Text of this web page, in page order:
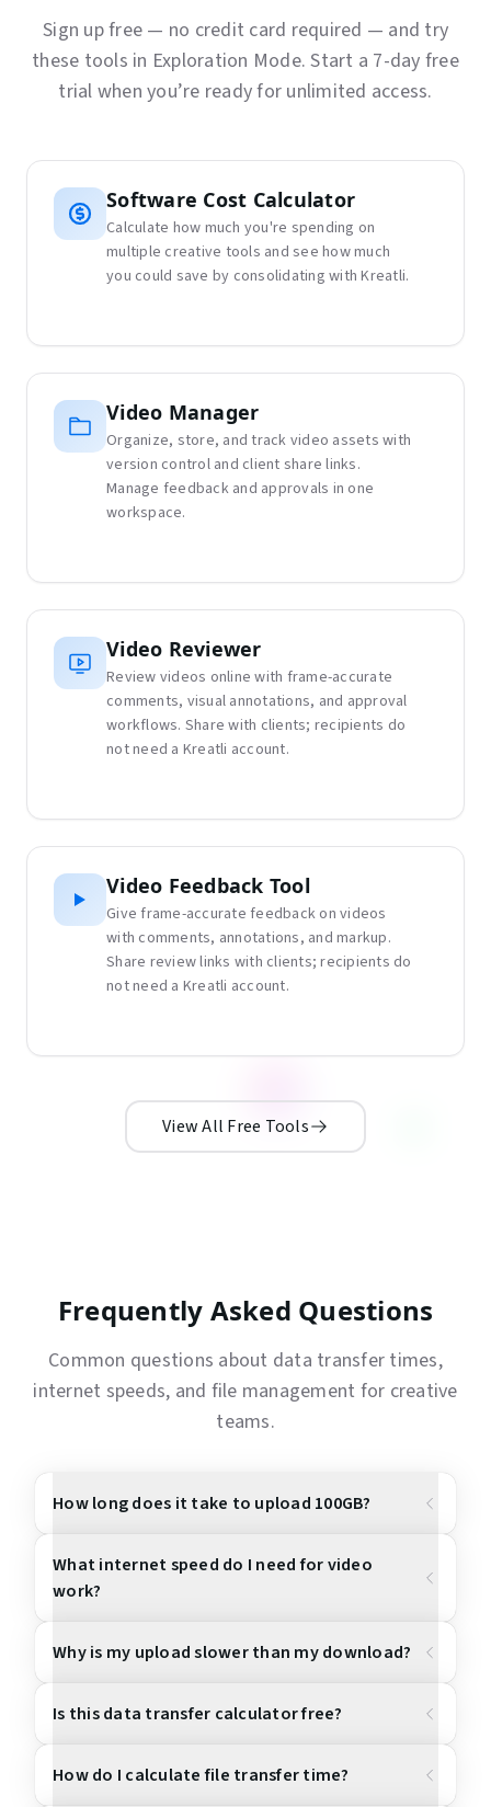
Sign up free — no credit card required — and try
these tools in Exploration Mode. Start a 7-day free
trial when you’re ready for unlimited access.
Software Cost Calculator
Calculate how much you're spending on
multiple creative tools and see how much
you could save by consolidating with Kreatli.
Video Manager
Organize, store, and track video assets with
version control and client share links.
Manage feedback and approvals in one
workspace.
Video Reviewer
Review videos online with frame-accurate
comments, visual annotations, and approval
workflows. Share with clients; recipients do
not need a Kreatli account.
Video Feedback Tool
Give frame-accurate feedback on videos
with comments, annotations, and markup.
Share review links with clients; recipients do
not need a Kreatli account.
View All Free Tools
Frequently Asked Questions
Common questions about data transfer times,
internet speeds, and file management for creative
teams.
How long does it take to upload 100GB?
What internet speed do I need for video
work?
Why is my upload slower than my download?
Is this data transfer calculator free?
How do I calculate file transfer time?